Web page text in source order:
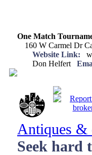
One Match
160 W Carmel Dr
Website Link:
Don Helfert
Antiques &
Seek hard